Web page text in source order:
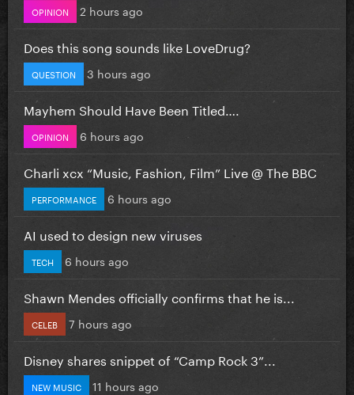
OPINION 2 hours ago
Does this song sounds like LoveDrug?
QUESTION 3 hours ago
Mayhem Should Have Been Titled….
OPINION 6 hours ago
Charli xcx “Music, Fashion, Film” Live @ The BBC
PERFORMANCE 6 hours ago
AI used to design new viruses
TECH 6 hours ago
Shawn Mendes officially confirms that he is...
CELEB 7 hours ago
Disney shares snippet of “Camp Rock 3”...
NEW MUSIC 11 hours ago